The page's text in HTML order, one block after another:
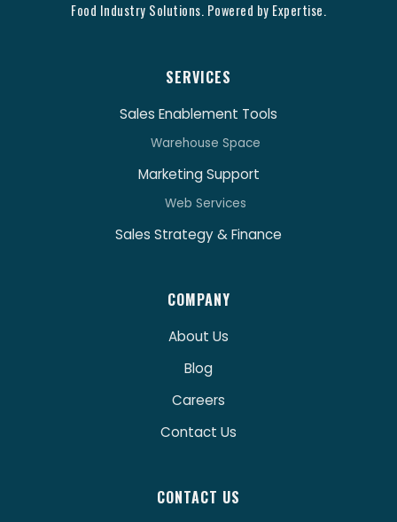
Food Industry Solutions. Powered by Expertise.
SERVICES
Sales Enablement Tools
Warehouse Space
Marketing Support
Web Services
Sales Strategy & Finance
COMPANY
About Us
Blog
Careers
Contact Us
CONTACT US